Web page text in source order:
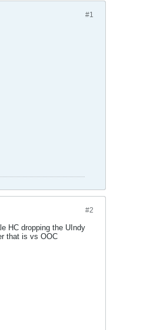
#1
#2
HC dropping the UIndy
that is vs OOC